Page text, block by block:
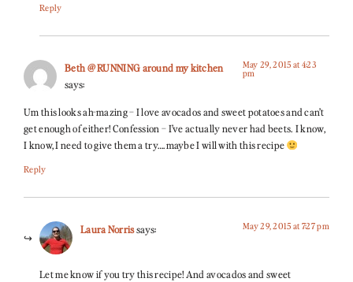
Reply
Beth @ RUNNING around my kitchen
says:
May 29, 2015 at 4:23
pm
Um this looks ah-mazing – I love avocados and sweet potatoes and can’t
get enough of either! Confession – I’ve actually never had beets. I know,
I know, I need to give them a try….maybe I will with this recipe
Reply
Laura Norrissays: May 29, 2015 at 7:27 pm
Let me know if you try this recipe! And avocados and sweet